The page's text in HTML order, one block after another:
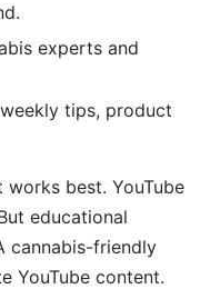
experts and
tips, product
best. YouTube
educational
cannabis-friendly
YouTube content.